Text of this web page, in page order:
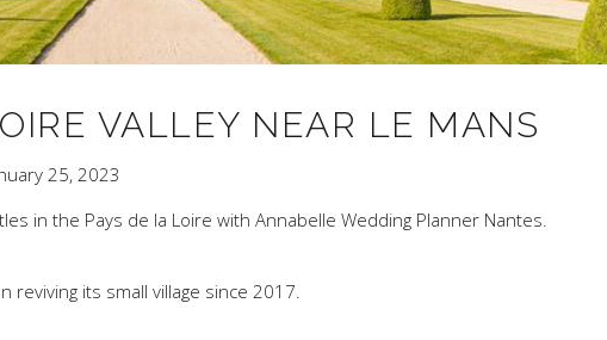
VALLEY NEAR LE MANS
25, 2023
in the Pays de la Loire with Annabelle Wedding Planner Nantes.
reviving its small village since 2017.